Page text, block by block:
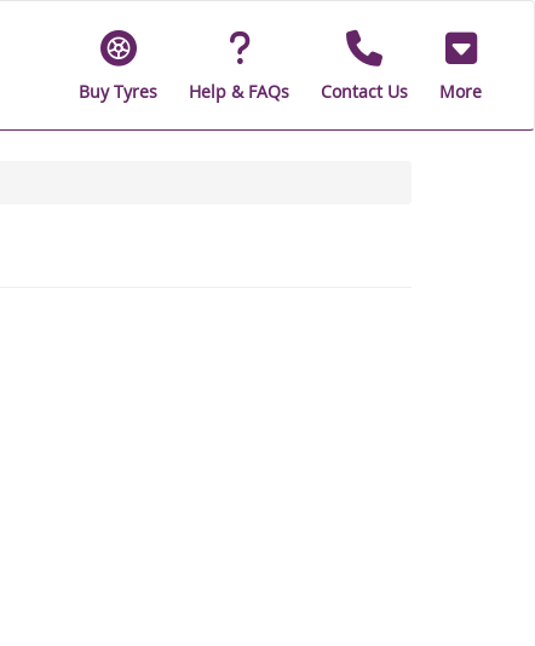
Buy Tyres Help & FAQs Contact Us More